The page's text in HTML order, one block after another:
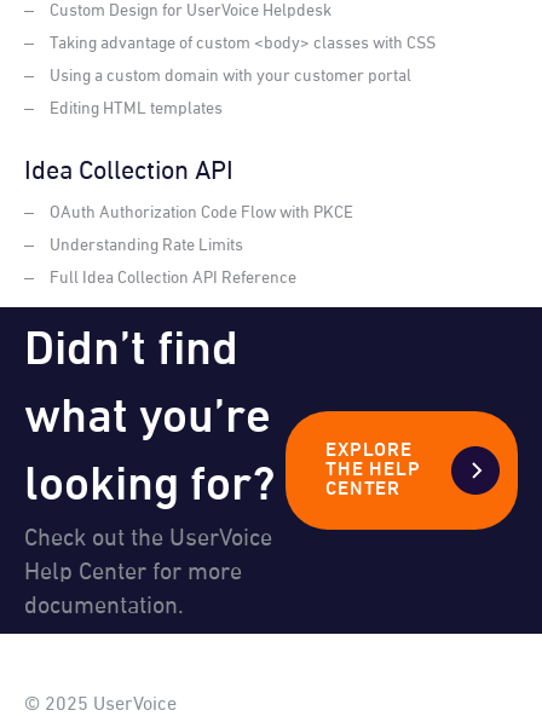
Custom Design for UserVoice Helpdesk
Taking advantage of custom <body> classes with CSS
Using a custom domain with your customer portal
Editing HTML templates
Idea Collection API
OAuth Authorization Code Flow with PKCE
Understanding Rate Limits
Full Idea Collection API Reference
Didn’t find
what you’re
looking for?
Check out the UserVoice
Help Center for more
documentation.
EXPLORE
THE HELP
CENTER
© 2025 UserVoice